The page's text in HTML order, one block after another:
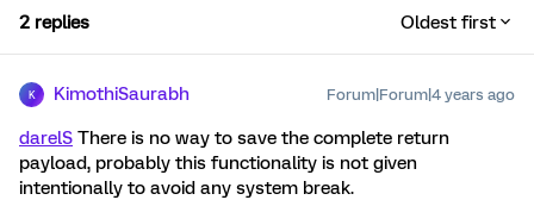
2 replies Oldest first
K KimothiSaurabh Forum|Forum|4 years ago
darelS There is no way to save the complete return
payload, probably this functionality is not given
intentionally to avoid any system break.